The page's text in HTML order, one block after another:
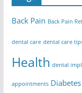
Back Pain Back Pain
dental care dental care
Health dental
appointments Diabetes